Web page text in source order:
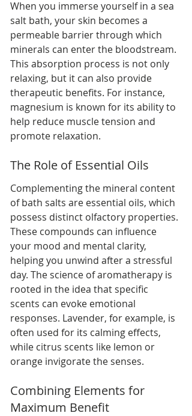
When you immerse yourself in a sea
salt bath, your skin becomes a
permeable barrier through which
minerals can enter the bloodstream.
This absorption process is not only
relaxing, but it can also provide
therapeutic benefits. For instance,
magnesium is known for its ability to
help reduce muscle tension and
promote relaxation.
The Role of Essential Oils
Complementing the mineral content
of bath salts are essential oils, which
possess distinct olfactory properties.
These compounds can influence
your mood and mental clarity,
helping you unwind after a stressful
day. The science of aromatherapy is
rooted in the idea that specific
scents can evoke emotional
responses. Lavender, for example, is
often used for its calming effects,
while citrus scents like lemon or
orange invigorate the senses.
Combining Elements for
Maximum Benefit